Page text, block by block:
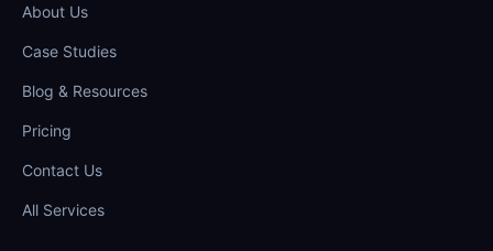
About Us
Case Studies
Blog & Resources
Pricing
Contact Us
All Services